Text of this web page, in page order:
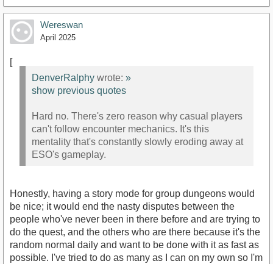
Wereswan
April 2025
[
DenverRalphy wrote: »
show previous quotes
Hard no. There's zero reason why casual players
can't follow encounter mechanics. It's this
mentality that's constantly slowly eroding away at
ESO's gameplay.
Honestly, having a story mode for group dungeons would
be nice; it would end the nasty disputes between the
people who've never been in there before and are trying to
do the quest, and the others who are there because it's the
random normal daily and want to be done with it as fast as
possible. I've tried to do as many as I can on my own so I'm